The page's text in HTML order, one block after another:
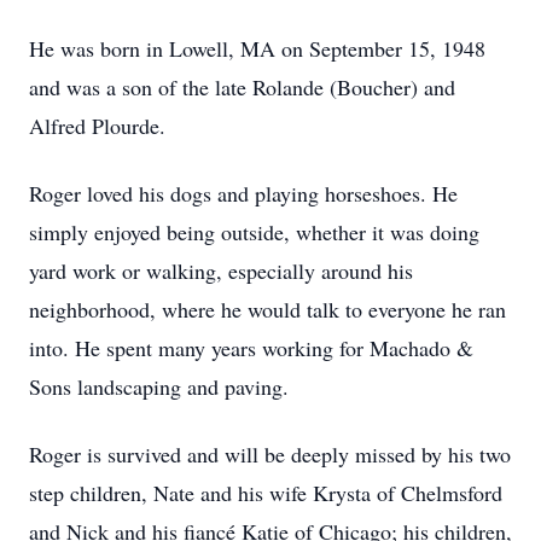
He was born in Lowell, MA on September 15, 1948
and was a son of the late Rolande (Boucher) and
Alfred Plourde.
Roger loved his dogs and playing horseshoes. He
simply enjoyed being outside, whether it was doing
yard work or walking, especially around his
neighborhood, where he would talk to everyone he ran
into. He spent many years working for Machado &
Sons landscaping and paving.
Roger is survived and will be deeply missed by his two
step children, Nate and his wife Krysta of Chelmsford
and Nick and his fiancé Katie of Chicago; his children,